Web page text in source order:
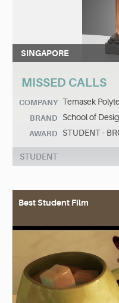
SINGAPORE
MISSED CALLS
COMPANY Temasek
BRAND School of
AWARD STUDENT -
STUDENT
Best Student Film